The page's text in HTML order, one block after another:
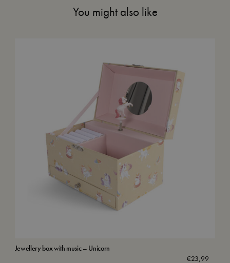
You might also like
Jewellery box with music – Unicorn
€23,99